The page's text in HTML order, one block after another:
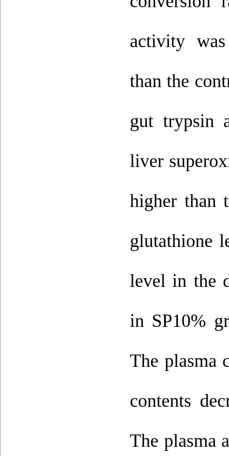
activity
than the
gut trypsin
liver
higher than
glutathione
level in the
in SP10%
The plasma
contents
The plasma